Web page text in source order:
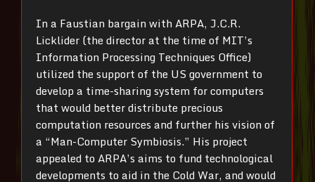
In a Faustian bargain with ARPA, J.C.R.
Licklider (the director at the time of MIT’s
Information Processing Techniques Office)
utilized the support of the US government to
develop a time-sharing system for computers
that would better distribute precious
computation resources and further his vision of
a “Man-Computer Symbiosis.” His project
appealed to ARPA’s aims to fund technological
developments to aid in the Cold War, and would